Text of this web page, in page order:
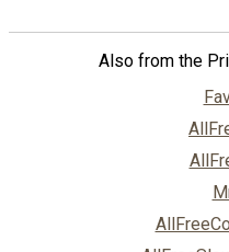
Also from the